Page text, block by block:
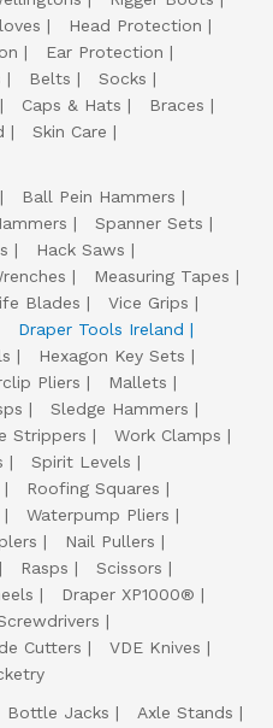
Head Protection
Ear Protection
Belts
Socks
Caps & Hats
Braces
Skin Care
Ball Pein Hammers
Spanner Sets
Hack Saws
Measuring Tapes
Blades
Vice Grips
Draper Tools Ireland
Hexagon Key Sets
Pliers
Mallets
Sledge Hammers
Strippers
Work Clamps
Spirit Levels
Roofing Squares
Waterpump Pliers
Nail Pullers
Rasps
Scissors
Draper XP1000®
Cutters
VDE Knives
Bottle Jacks
Axle Stands